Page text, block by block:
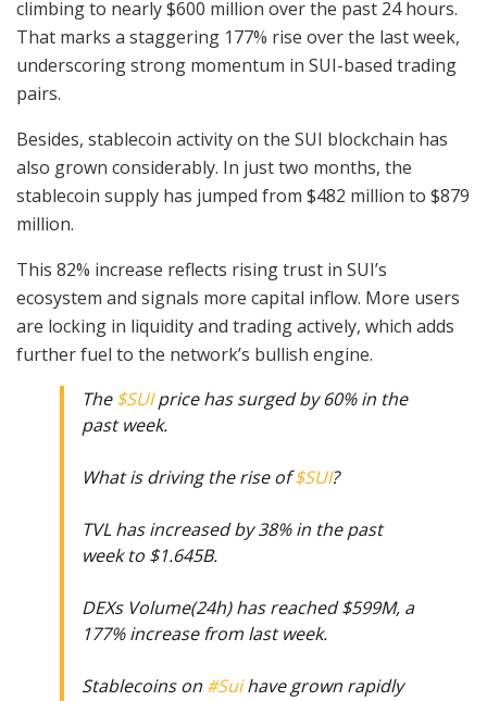
climbing to nearly $600 million over the past 24 hours.
That marks a staggering 177% rise over the last week,
underscoring strong momentum in SUI-based trading
pairs.
Besides, stablecoin activity on the SUI blockchain has
also grown considerably. In just two months, the
stablecoin supply has jumped from $482 million to $879
million.
This 82% increase reflects rising trust in SUI’s
ecosystem and signals more capital inflow. More users
are locking in liquidity and trading actively, which adds
further fuel to the network’s bullish engine.
The$SUIprice has surged by 60% in the
past week.
What is driving the rise of$SUI?
TVL has increased by 38% in the past
week to $1.645B.
DEXs Volume(24h) has reached $599M, a
177% increase from last week.
Stablecoins on #Suihave grown rapidly